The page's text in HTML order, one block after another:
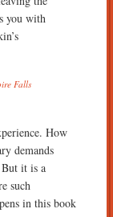
you with
Falls
How
demands
But it is a
such
in this book